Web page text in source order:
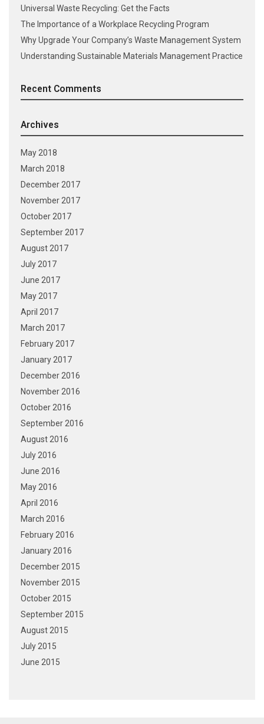
Universal Waste Recycling: Get the Facts
The Importance of a Workplace Recycling Program
Why Upgrade Your Company’s Waste Management System
Understanding Sustainable Materials Management Practice
Recent Comments
Archives
May 2018
March 2018
December 2017
November 2017
October 2017
September 2017
August 2017
July 2017
June 2017
May 2017
April 2017
March 2017
February 2017
January 2017
December 2016
November 2016
October 2016
September 2016
August 2016
July 2016
June 2016
May 2016
April 2016
March 2016
February 2016
January 2016
December 2015
November 2015
October 2015
September 2015
August 2015
July 2015
June 2015